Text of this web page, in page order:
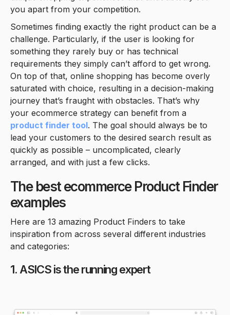
you apart from your competition.
Sometimes finding exactly the right product can be a
challenge. Particularly, if the user is looking for
something they rarely buy or has technical
requirements they simply can’t afford to get wrong.
On top of that, online shopping has become overly
saturated with choice, resulting in a decision-making
journey that’s fraught with obstacles. That’s why
your ecommerce strategy can benefit from a
product finder tool. The goal should always be to
lead your customers to the desired search result as
quickly as possible – uncomplicated, clearly
arranged, and with just a few clicks.
The best ecommerce Product Finder
examples
Here are 13 amazing Product Finders to take
inspiration from across several different industries
and categories:
1. ASICS is the running expert